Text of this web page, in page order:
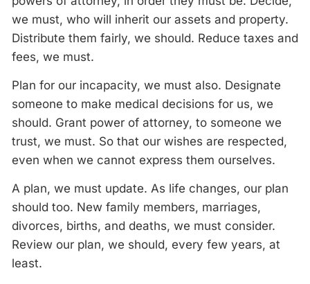
we must, who will inherit our assets and property.
Distribute them fairly, we should. Reduce taxes and
fees, we must.
Plan for our incapacity, we must also. Designate
someone to make medical decisions for us, we
should. Grant power of attorney, to someone we
trust, we must. So that our wishes are respected,
even when we cannot express them ourselves.
A plan, we must update. As life changes, our plan
should too. New family members, marriages,
divorces, births, and deaths, we must consider.
Review our plan, we should, every few years, at
least.